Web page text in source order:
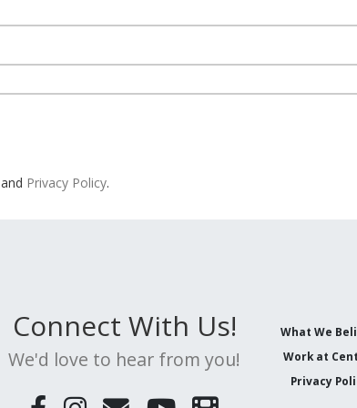
and Privacy Policy.
Connect With Us!
We'd love to hear from you!
What We
Work at
Privacy